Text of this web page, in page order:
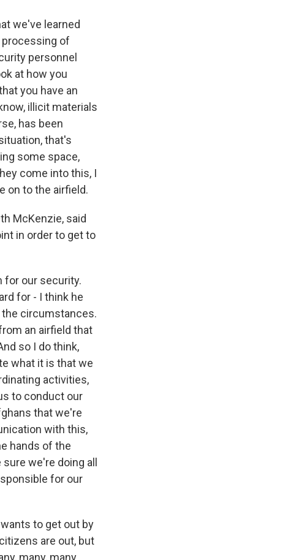
we've learned
of
personnel
at how you
you have an
illicit materials
has been
that's
some space,
come into this, I
on to the airfield.
McKenzie, said
in order to get to
for our security.
for - I think he
the circumstances.
an airfield that
so I do think,
what it is that we
activities,
to conduct our
that we're
with this,
hands of the
we're doing all
for our
to get out by
are out, but
many, many